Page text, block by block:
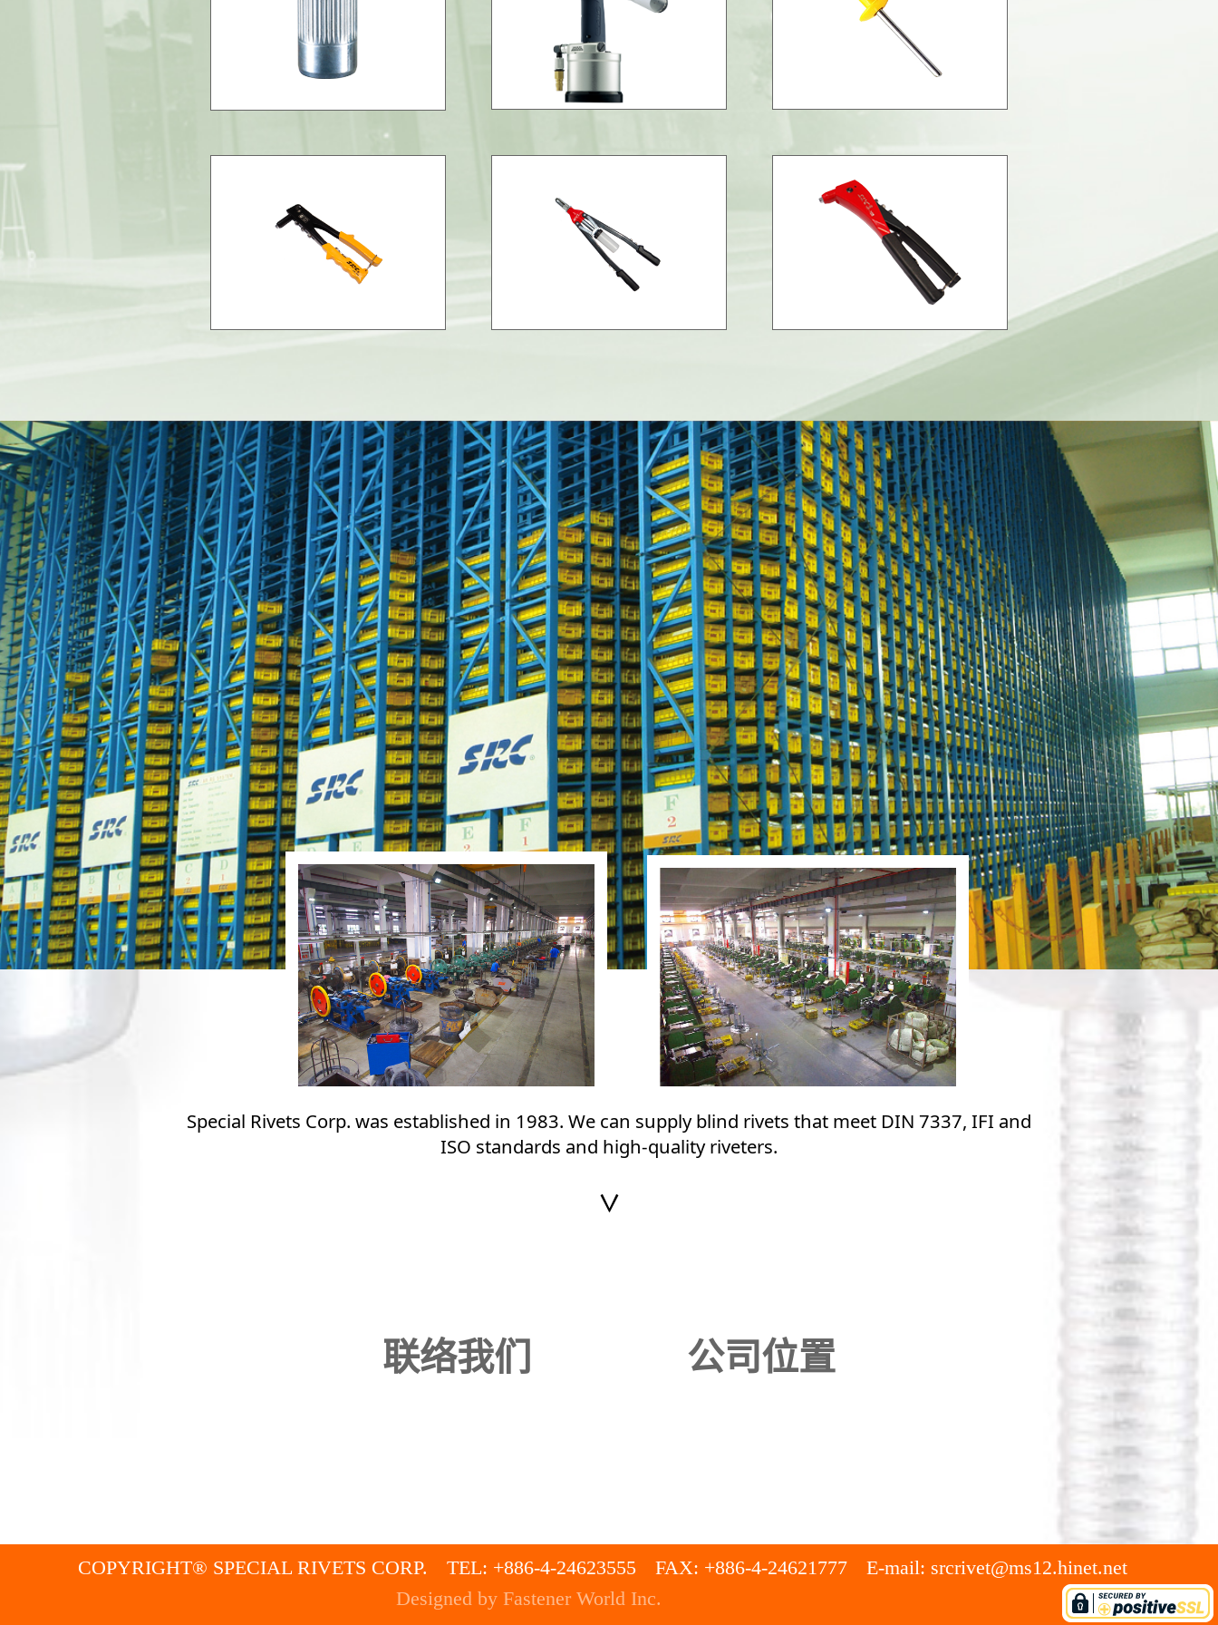
Special Rivets Corp. was established in 1983. We can supply blind rivets that meet DIN 7337, IFI and
ISO standards and high-quality riveters.
∨
联络我们 公司位置
COPYRIGHT® SPECIAL RIVETS CORP. TEL: +886-4-24623555 FAX: +886-4-24621777 E-mail: srcrivet@ms12.hinet.net
Designed by Fastener World Inc.